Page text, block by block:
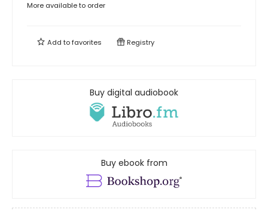
More available to order
Add tofavorites Registry
Buy digital audiobook
Buy ebook from